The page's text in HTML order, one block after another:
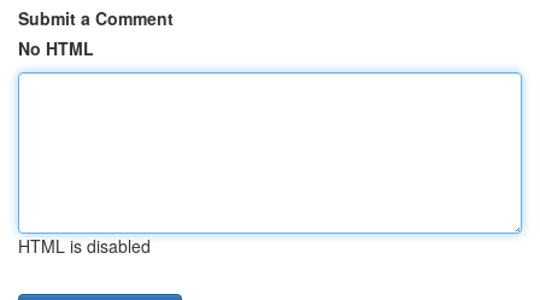
Submit a Comment
No HTML
HTML is disabled